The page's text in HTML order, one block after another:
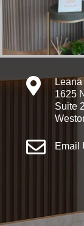

1625
Suite
 Email